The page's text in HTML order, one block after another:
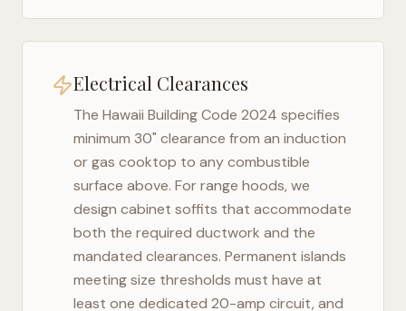
Electrical Clearances
The Hawaii Building Code 2024 specifies
minimum 30" clearance from an induction
or gas cooktop to any combustible
surface above. For range hoods, we
design cabinet soffits that accommodate
both the required ductwork and the
mandated clearances. Permanent islands
meeting size thresholds must have at
least one dedicated 20-amp circuit, and